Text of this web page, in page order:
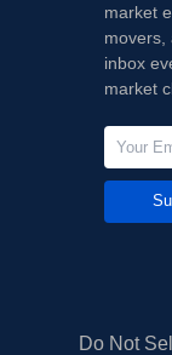
market
movers,
inbox
market
Do Not